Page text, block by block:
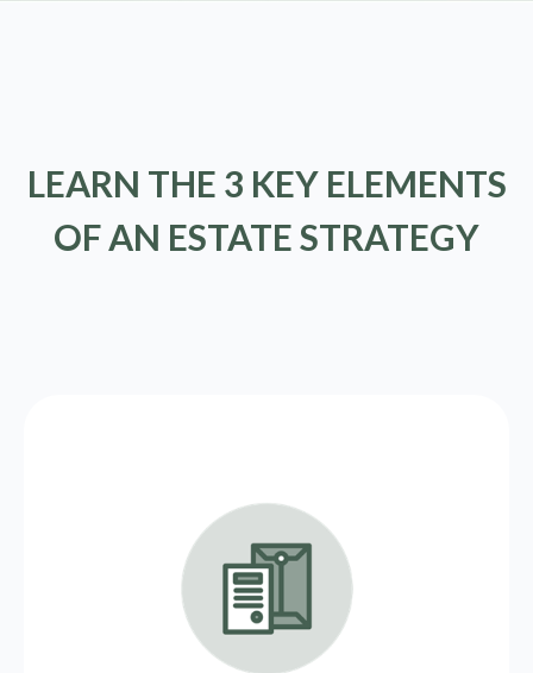
LEARN THE 3 KEY ELEMENTS
OF AN ESTATE STRATEGY